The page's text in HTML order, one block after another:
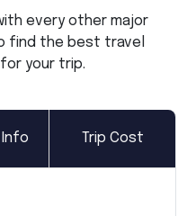
every other major
find the best travel
your trip.
Trip Cost